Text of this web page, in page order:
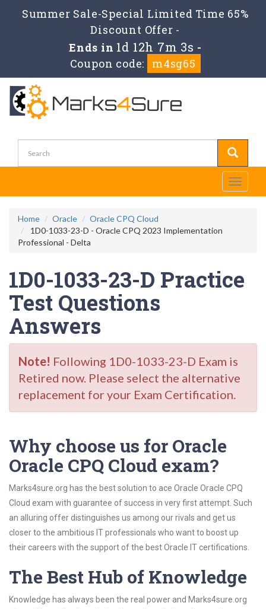
Summer Sale-Special Limited Time 65%
Discount Offer -
Ends in 1d 12h 7m 3s -
Coupon code:
m4sg65
Toggle
Home Oracle
Oracle CPQ Cloud
1D0-1033-23-D - Oracle CPQ 2023 Implementation
Professional - Delta
1D0-1033-23-D Practice
Test Questions
Answers
Note! Following 1D0-1033-23-D Exam is
Retired now. Please select the alternative
replacement for your Exam Certification.
Why choose us for Oracle
Oracle CPQ Cloud exam?
Marks4sure.org has the best solution to ace Oracle Oracle CPQ
Cloud exam with guarantee of success in very first attempt. Such
an alluring offer distinguishes us among our rivals and get us
closer to the ambitious IT professionals who want to boost up
their careers with the support of the best Oracle IT certifications.
The Best Hub of Knowledge
Knowledge has always been the real power and Marks4sure.org